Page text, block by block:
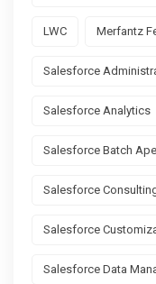
LWC Merfantz
Salesforce
Salesforce Analytics
Salesforce Batch
Salesforce
Salesforce
Salesforce Data